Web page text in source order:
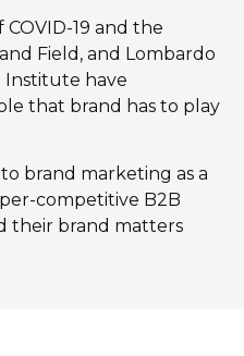
19 and the
Field, and Lombardo
Institute have
that brand has to play
brand marketing as a
competitive B2B
their brand matters